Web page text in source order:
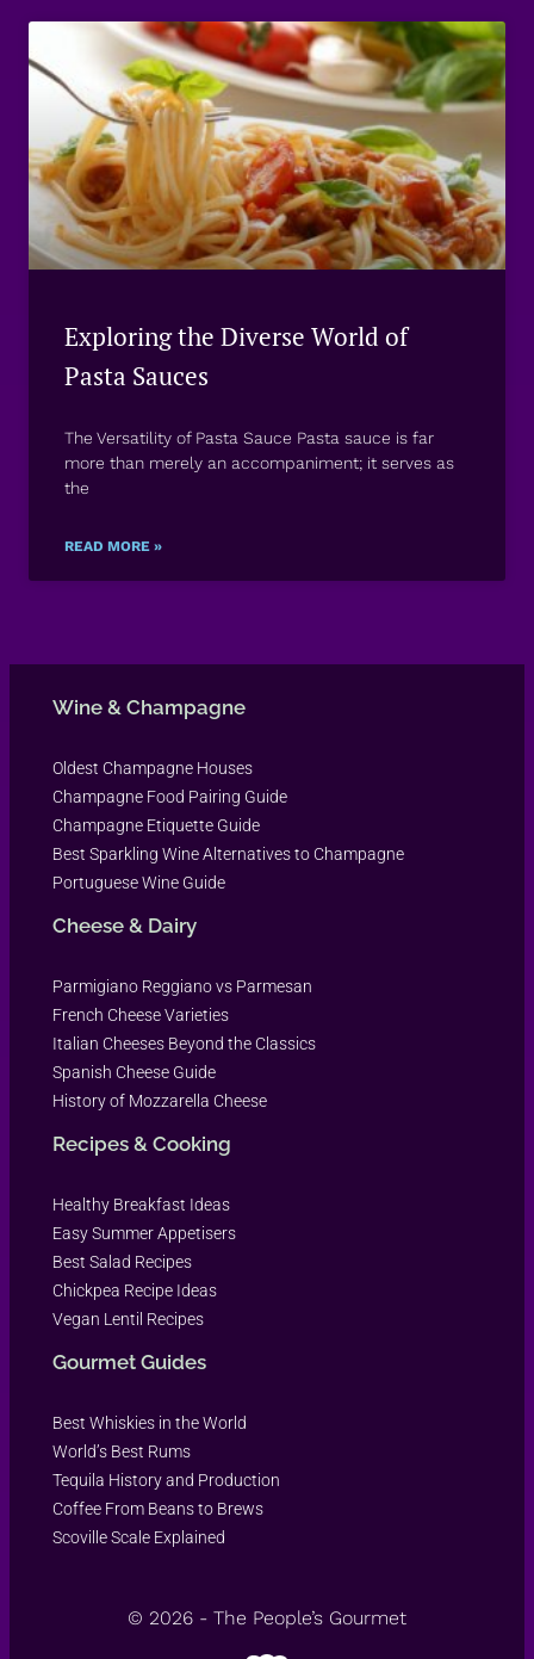
Exploring the Diverse World of
Pasta Sauces
The Versatility of Pasta Sauce Pasta sauce is far
more than merely an accompaniment; it serves as
the
READ MORE »
Wine & Champagne
Oldest Champagne Houses
Champagne Food Pairing Guide
Champagne Etiquette Guide
Best Sparkling Wine Alternatives to Champagne
Portuguese Wine Guide
Cheese & Dairy
Parmigiano Reggiano vs Parmesan
French Cheese Varieties
Italian Cheeses Beyond the Classics
Spanish Cheese Guide
History of Mozzarella Cheese
Recipes & Cooking
Healthy Breakfast Ideas
Easy Summer Appetisers
Best Salad Recipes
Chickpea Recipe Ideas
Vegan Lentil Recipes
Gourmet Guides
Best Whiskies in the World
World’s Best Rums
Tequila History and Production
Coffee From Beans to Brews
Scoville Scale Explained
© 2026 - The People’s Gourmet